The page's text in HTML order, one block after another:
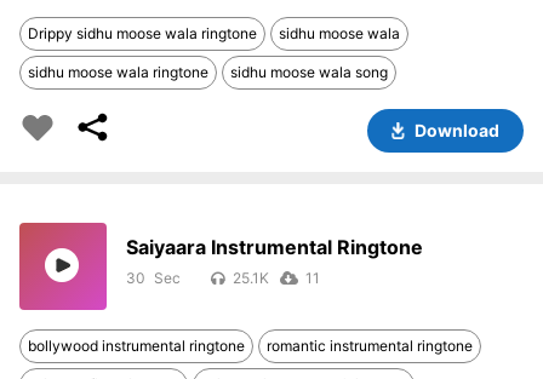
Drippy sidhu moose wala ringtone sidhu moose wala
sidhu moose wala ringtone sidhu moose wala song
Download
Saiyaara Instrumental Ringtone
30 25.1K 11
bollywood instrumental ringtone romantic instrumental ringtone